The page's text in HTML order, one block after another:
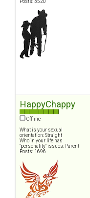
Posts: 3520
HappyChappy
Offline
What is your sexual
orientation: Straight
Who in your life has
"personality" issues: Parent
Posts: 1696